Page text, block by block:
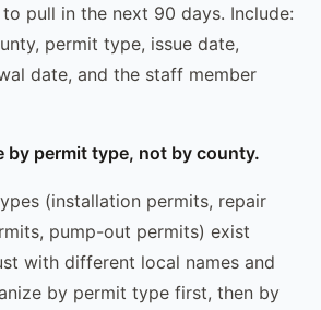
pull in the next 90 days. Include:
permit type, issue date,
date, and the staff member
by permit type, not by county.
(installation permits, repair
pump-out permits) exist
with different local names and
by permit type first, then by